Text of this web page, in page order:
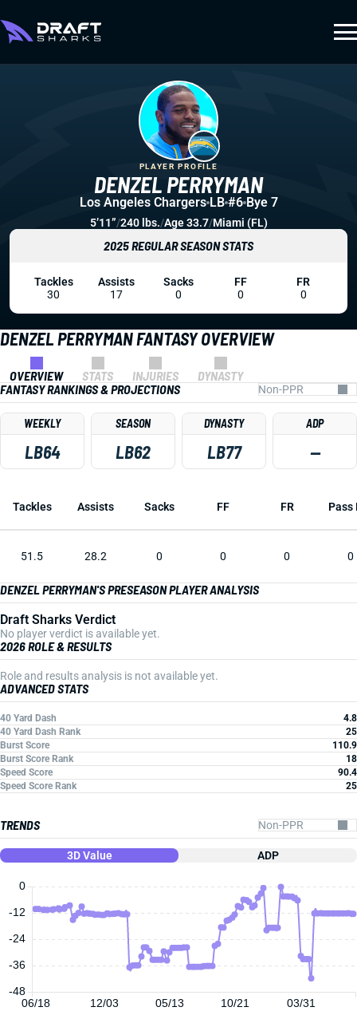
DENZEL PERRYMAN FANTASY OVERVIEW
OVERVIEW STATS INJURIES
DYNASTY
FANTASY RANKINGS & PROJECTIONS
WEEKLY
LB64
SEASON
LB62
DYNASTY
LB77
ADP
—
Tackles Assists Sacks FF FR Pass
51.5 28.2 0 0 0 0
DENZEL PERRYMAN'S PRESEASON PLAYER ANALYSIS
Draft Sharks Verdict
No player verdict is available yet.
2026 ROLE & RESULTS
Role and results analysis is not available yet.
ADVANCED STATS
40 Yard Dash
4.8
40 Yard Dash Rank
25
Burst Score
110.9
Burst Score Rank
18
Speed Score
90.4
Speed Score Rank
25
TRENDS
3D Value ADP
06/18 12/03 05/13 10/21 03/31
0
-48
-36
-24
-12
DENZEL PERRYMAN
PLAYER PROFILE
Los Angeles Chargers LB #6 Bye 7
5’11”/240 lbs./Age 33.7/Miami (FL)
2025 REGULAR SEASON STATS
Tackles
30
Assists
17
Sacks
0
FF
0
FR
0